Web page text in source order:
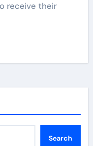
receive their
Search